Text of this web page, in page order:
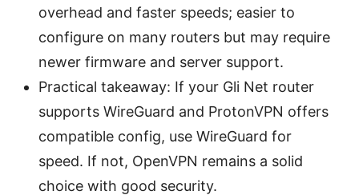
overhead and faster speeds; easier to
configure on many routers but may require
newer firmware and server support.
Practical takeaway: If your Gli Net router
supports WireGuard and ProtonVPN offers
compatible config, use WireGuard for
speed. If not, OpenVPN remains a solid
choice with good security.